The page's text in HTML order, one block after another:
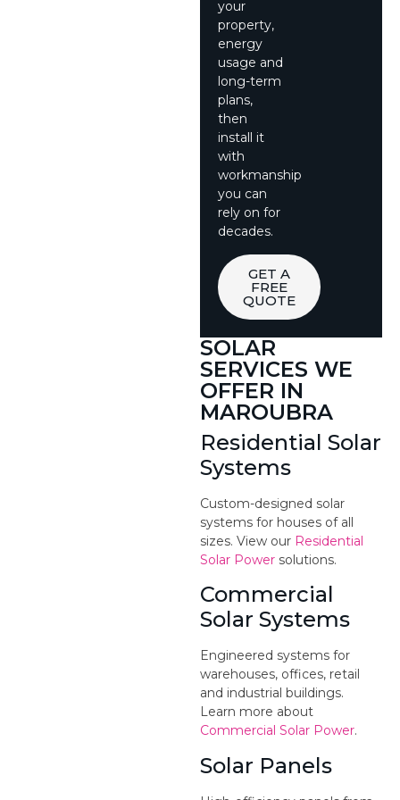
your
property,
energy
usage and
long-term
plans,
then
install it
with
workmanship
you can
rely on for
decades.
GET A
FREE
QUOTE
SOLAR
SERVICES WE
OFFER IN
MAROUBRA
Residential Solar
Systems
Custom-designed solar
systems for houses of all
sizes. View our Residential
Solar Power solutions.
Commercial
Solar Systems
Engineered systems for
warehouses, offices, retail
and industrial buildings.
Learn more about
Commercial Solar Power.
Solar Panels